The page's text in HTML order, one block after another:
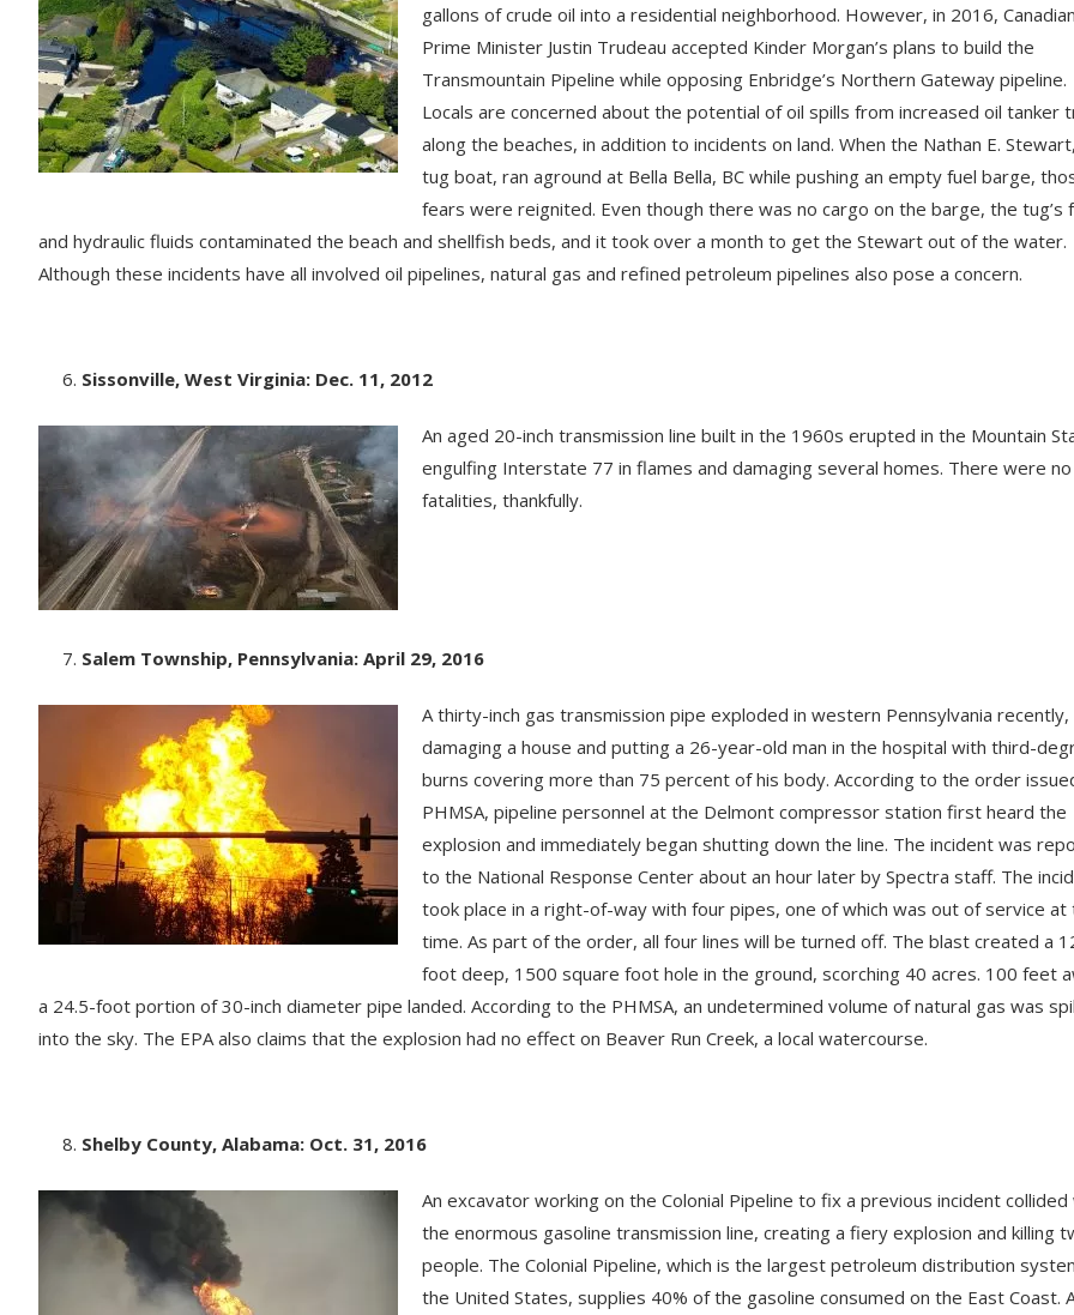
gallons of crude oil into a residential neighborhood. However, in 2016, Canadian
Prime Minister Justin Trudeau accepted Kinder Morgan’s plans to build the
Transmountain Pipeline while opposing Enbridge’s Northern Gateway pipeline.
Locals are concerned about the potential of oil spills from increased oil tanker
along the beaches, in addition to incidents on land. When the Nathan E.
tug boat, ran aground at Bella Bella, BC while pushing an empty fuel barge,
fears were reignited. Even though there was no cargo on the barge, the tug’s
and hydraulic fluids contaminated the beach and shellfish beds, and it took over a month to get the Stewart out of the water.
Although these incidents have all involved oil pipelines, natural gas and refined petroleum pipelines also pose a concern.
Sissonville, West Virginia: Dec. 11, 2012
An aged 20-inch transmission line built in the 1960s erupted in the Mountain
engulfing Interstate 77 in flames and damaging several homes. There were no
fatalities, thankfully.
Salem Township, Pennsylvania: April 29, 2016
A thirty-inch gas transmission pipe exploded in western Pennsylvania recently,
damaging a house and putting a 26-year-old man in the hospital with third-
burns covering more than 75 percent of his body. According to the order
PHMSA, pipeline personnel at the Delmont compressor station first heard the
explosion and immediately began shutting down the line. The incident was
to the National Response Center about an hour later by Spectra staff. The
took place in a right-of-way with four pipes, one of which was out of service at
time. As part of the order, all four lines will be turned off. The blast created a
foot deep, 1500 square foot hole in the ground, scorching 40 acres. 100 feet
a 24.5-foot portion of 30-inch diameter pipe landed. According to the PHMSA, an undetermined volume of natural gas was
into the sky. The EPA also claims that the explosion had no effect on Beaver Run Creek, a local watercourse.
Shelby County, Alabama: Oct. 31, 2016
An excavator working on the Colonial Pipeline to fix a previous incident collided
the enormous gasoline transmission line, creating a fiery explosion and killing
people. The Colonial Pipeline, which is the largest petroleum distribution
the United States, supplies 40% of the gasoline consumed on the East Coast.